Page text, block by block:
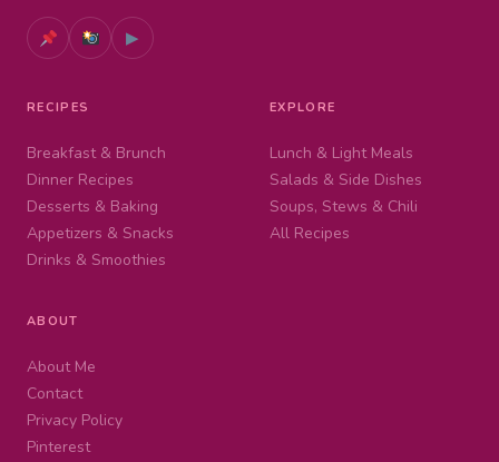
▶
RECIPES
Breakfast & Brunch
Dinner Recipes
Desserts & Baking
Appetizers & Snacks
Drinks & Smoothies
EXPLORE
Lunch & Light Meals
Salads & Side Dishes
Soups, Stews & Chili
All Recipes
ABOUT
About Me
Contact
Privacy Policy
Pinterest